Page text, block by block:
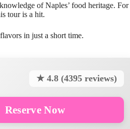
of Naples’ food heritage. For
tour is a hit.
in just a short time.
★ 4.8 (4395 reviews)
Reserve Now